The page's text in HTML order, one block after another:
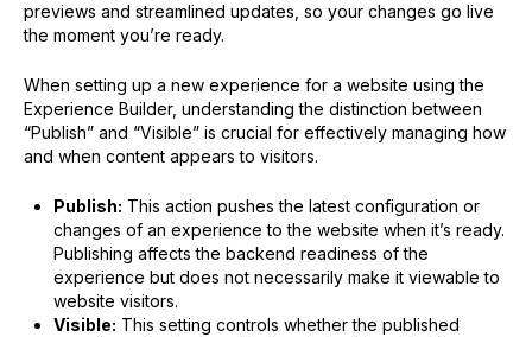
previews and streamlined updates, so your changes go live
the moment you’re ready.
When setting up a new experience for a website using the
Experience Builder, understanding the distinction between
“Publish” and “Visible” is crucial for effectively managing how
and when content appears to visitors.
Publish: This action pushes the latest configuration or
changes of an experience to the website when it’s ready.
Publishing affects the backend readiness of the
experience but does not necessarily make it viewable to
website visitors.
Visible: This setting controls whether the published